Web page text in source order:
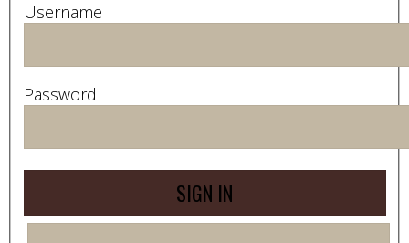
Username
Password